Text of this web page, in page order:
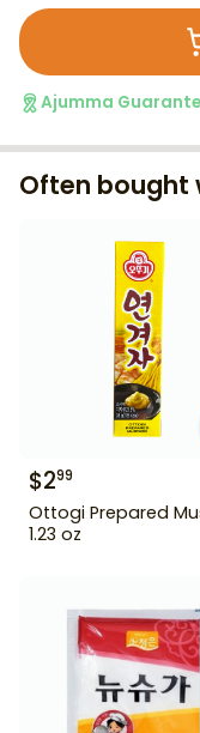
Ajumma
Often bought
$299
Ottogi Prepared
1.23 oz